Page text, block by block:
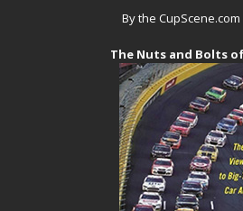
By the
The Nuts and Bolts of